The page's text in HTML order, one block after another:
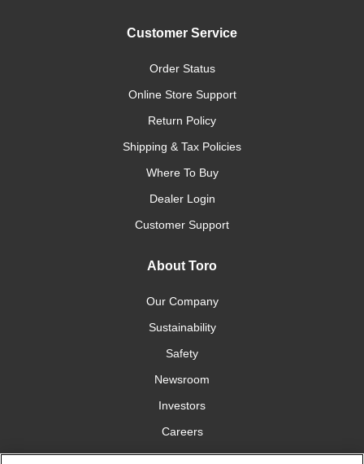
Customer Service
Order Status
Online Store Support
Return Policy
Shipping & Tax Policies
Where To Buy
Dealer Login
Customer Support
About Toro
Our Company
Sustainability
Safety
Newsroom
Investors
Careers
YardCare.com